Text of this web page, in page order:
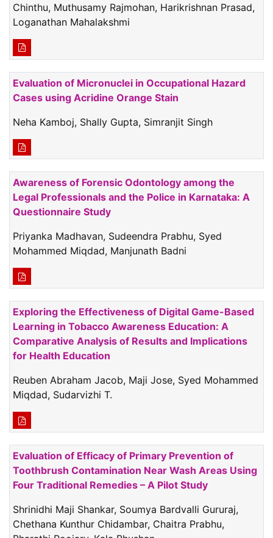
Chinthu, Muthusamy Rajmohan, Harikrishnan Prasad,
Loganathan Mahalakshmi
Evaluation of Micronuclei in Occupational Hazard
Cases using Acridine Orange Stain
Neha Kamboj, Shally Gupta, Simranjit Singh
Awareness of Forensic Odontology among the
Legal Professionals and the Police in Karnataka: A
Questionnaire Study
Priyanka Madhavan, Sudeendra Prabhu, Syed
Mohammed Miqdad, Manjunath Badni
Exploring the Effectiveness of Digital Game-Based
Learning in Tobacco Awareness Education: A
Comparative Analysis of Results and Implications
for Health Education
Reuben Abraham Jacob, Maji Jose, Syed Mohammed
Miqdad, Sudarvizhi T.
Evaluation of Efficacy of Primary Prevention of
Toothbrush Contamination Near Wash Areas Using
Four Traditional Remedies – A Pilot Study
Shrinidhi Maji Shankar, Soumya Bardvalli Gururaj,
Chethana Kunthur Chidambar, Chaitra Prabhu,